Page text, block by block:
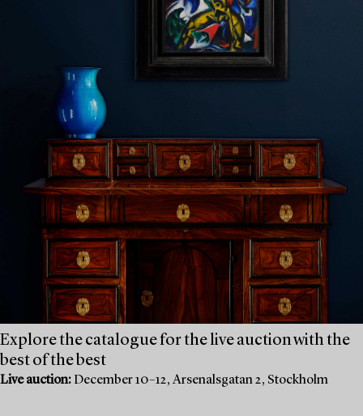
Explore the catalogue for the live auction with the
best of the best
Live auction: December 10–12, Arsenalsgatan 2, Stockholm